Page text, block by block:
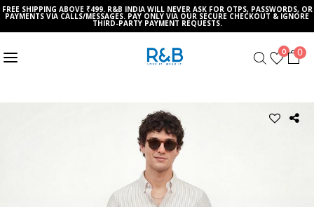
FREE SHIPPING ABOVE ₹499. R&B INDIA WILL NEVER ASK FOR OTPS, PASSWORDS, OR
PAYMENTS VIA CALLS/MESSAGES. PAY ONLY VIA OUR SECURE CHECKOUT & IGNORE
THIRD-PARTY PAYMENT REQUESTS.
0 0